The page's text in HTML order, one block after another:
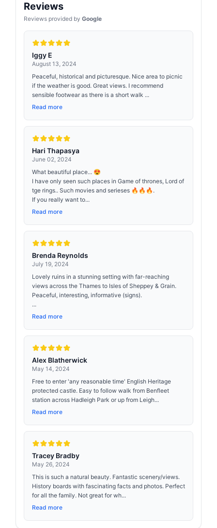
Reviews
Reviews provided by Google
Iggy E
August 13, 2024
Peaceful, historical and picturesque. Nice area to picnic
if the weather is good. Great views. I recommend
sensible footwear as there is a short walk ...
Read more
Hari Thapasya
June 02, 2024
What beautiful place... 😍
I have only seen such places in Game of thrones, Lord of
tge rings.. Such movies and serieses 🔥🔥🔥.
If you really want to...
Read more
Brenda Reynolds
July 19, 2024
Lovely ruins in a stunning setting with far-reaching
views across the Thames to Isles of Sheppey & Grain.
Peaceful, interesting, informative (signs).
...
Read more
Alex Blatherwick
May 14, 2024
Free to enter 'any reasonable time' English Heritage
protected castle. Easy to follow walk from Benfleet
station across Hadleigh Park or up from Leigh...
Read more
Tracey Bradby
May 26, 2024
This is such a natural beauty. Fantastic scenery/views.
History boards with fascinating facts and photos. Perfect
for all the family. Not great for wh...
Read more